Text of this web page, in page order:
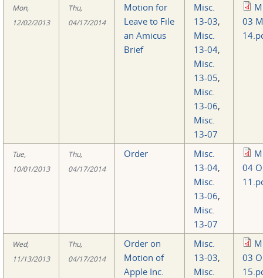
Mon,
12/02/2013
Thu,
04/17/2014
Motion for
Leave to File
an Amicus
Brief
Misc.
13-03,
Misc.
13-04,
Misc.
13-05,
Misc.
13-06,
Misc.
13-07
03
Tue,
10/01/2013
Thu,
04/17/2014
Order
Misc.
13-04,
Misc.
13-06,
Misc.
13-07
04
Wed,
11/13/2013
Thu,
04/17/2014
Order on
Motion of
Apple Inc.
Misc.
13-03,
Misc.
03